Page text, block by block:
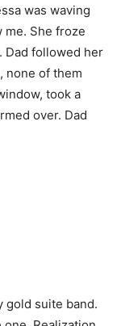
was waving
me. She froze
Dad followed her
none of them
took a
over. Dad
gold suite band.